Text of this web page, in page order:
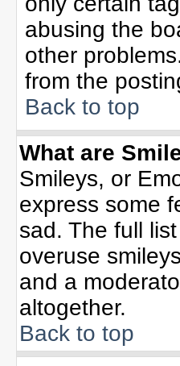
abusing the
other
from the
Back to top
What are
Smileys, or
express some
sad. The full
overuse
and a
altogether.
Back to top